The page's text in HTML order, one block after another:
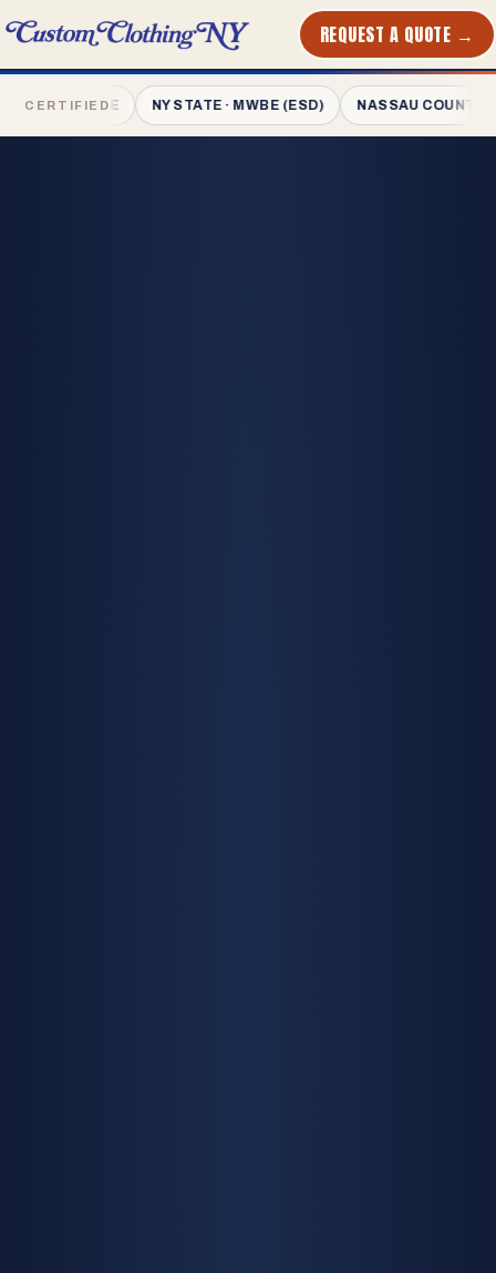
REQUEST A QUOTE →
CERTIFIED
MWBE NY STATE · MWBE (ESD) NASSAU COUNTY · MWBE
1
PRINTED
IN NYC